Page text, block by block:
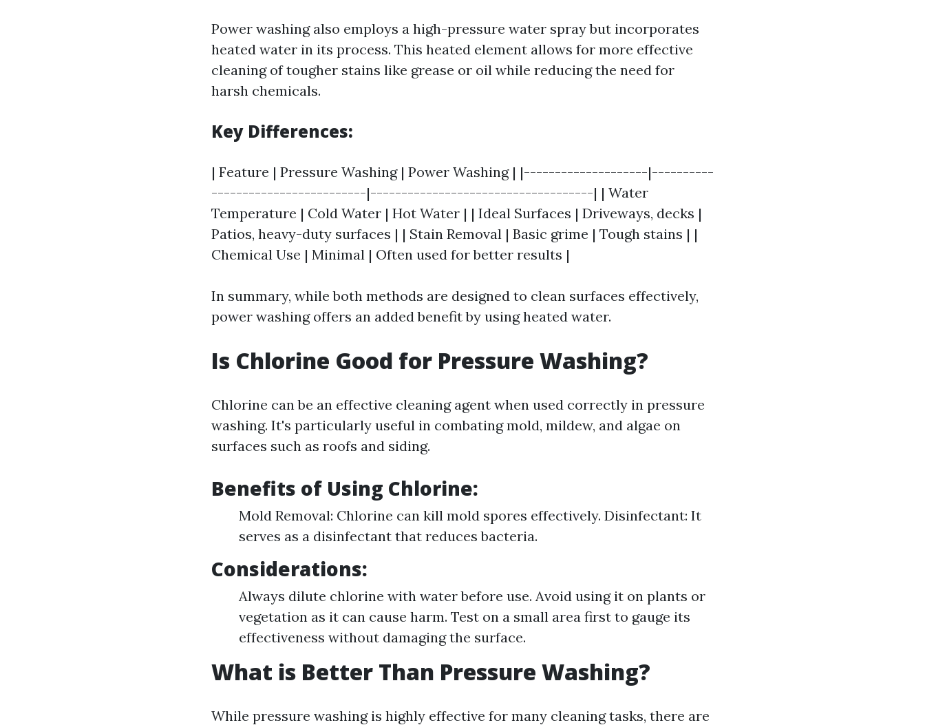
Power washing also employs a high-pressure water spray but incorporates
heated water in its process. This heated element allows for more effective
cleaning of tougher stains like grease or oil while reducing the need for
harsh chemicals.
Key Differences:
| Feature | Pressure Washing | Power Washing | |--------------------|----------
-------------------------|------------------------------------| | Water
Temperature | Cold Water | Hot Water | | Ideal Surfaces | Driveways, decks |
Patios, heavy-duty surfaces | | Stain Removal | Basic grime | Tough stains | |
Chemical Use | Minimal | Often used for better results |
In summary, while both methods are designed to clean surfaces effectively,
power washing offers an added benefit by using heated water.
Is Chlorine Good for Pressure Washing?
Chlorine can be an effective cleaning agent when used correctly in pressure
washing. It's particularly useful in combating mold, mildew, and algae on
surfaces such as roofs and siding.
Benefits of Using Chlorine:
Mold Removal: Chlorine can kill mold spores effectively. Disinfectant: It
serves as a disinfectant that reduces bacteria.
Considerations:
Always dilute chlorine with water before use. Avoid using it on plants or
vegetation as it can cause harm. Test on a small area first to gauge its
effectiveness without damaging the surface.
What is Better Than Pressure Washing?
While pressure washing is highly effective for many cleaning tasks, there are